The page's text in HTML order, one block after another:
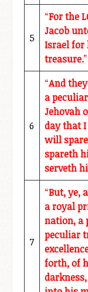
5
“For the
Jacob
Israel for
treasure.”
6
“And
a
Jehovah
day that I
will
spareth
serveth
7
“But, ye,
a royal
nation, a
peculiar
forth, of